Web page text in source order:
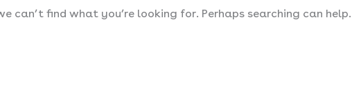
can’t find what you’re looking for. Perhaps searching can help.